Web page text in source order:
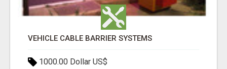
VEHICLE CABLE BARRIER SYSTEMS
1000.00 Dollar US$